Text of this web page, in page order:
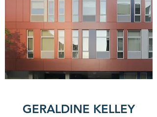
GERALDINE KELLEY